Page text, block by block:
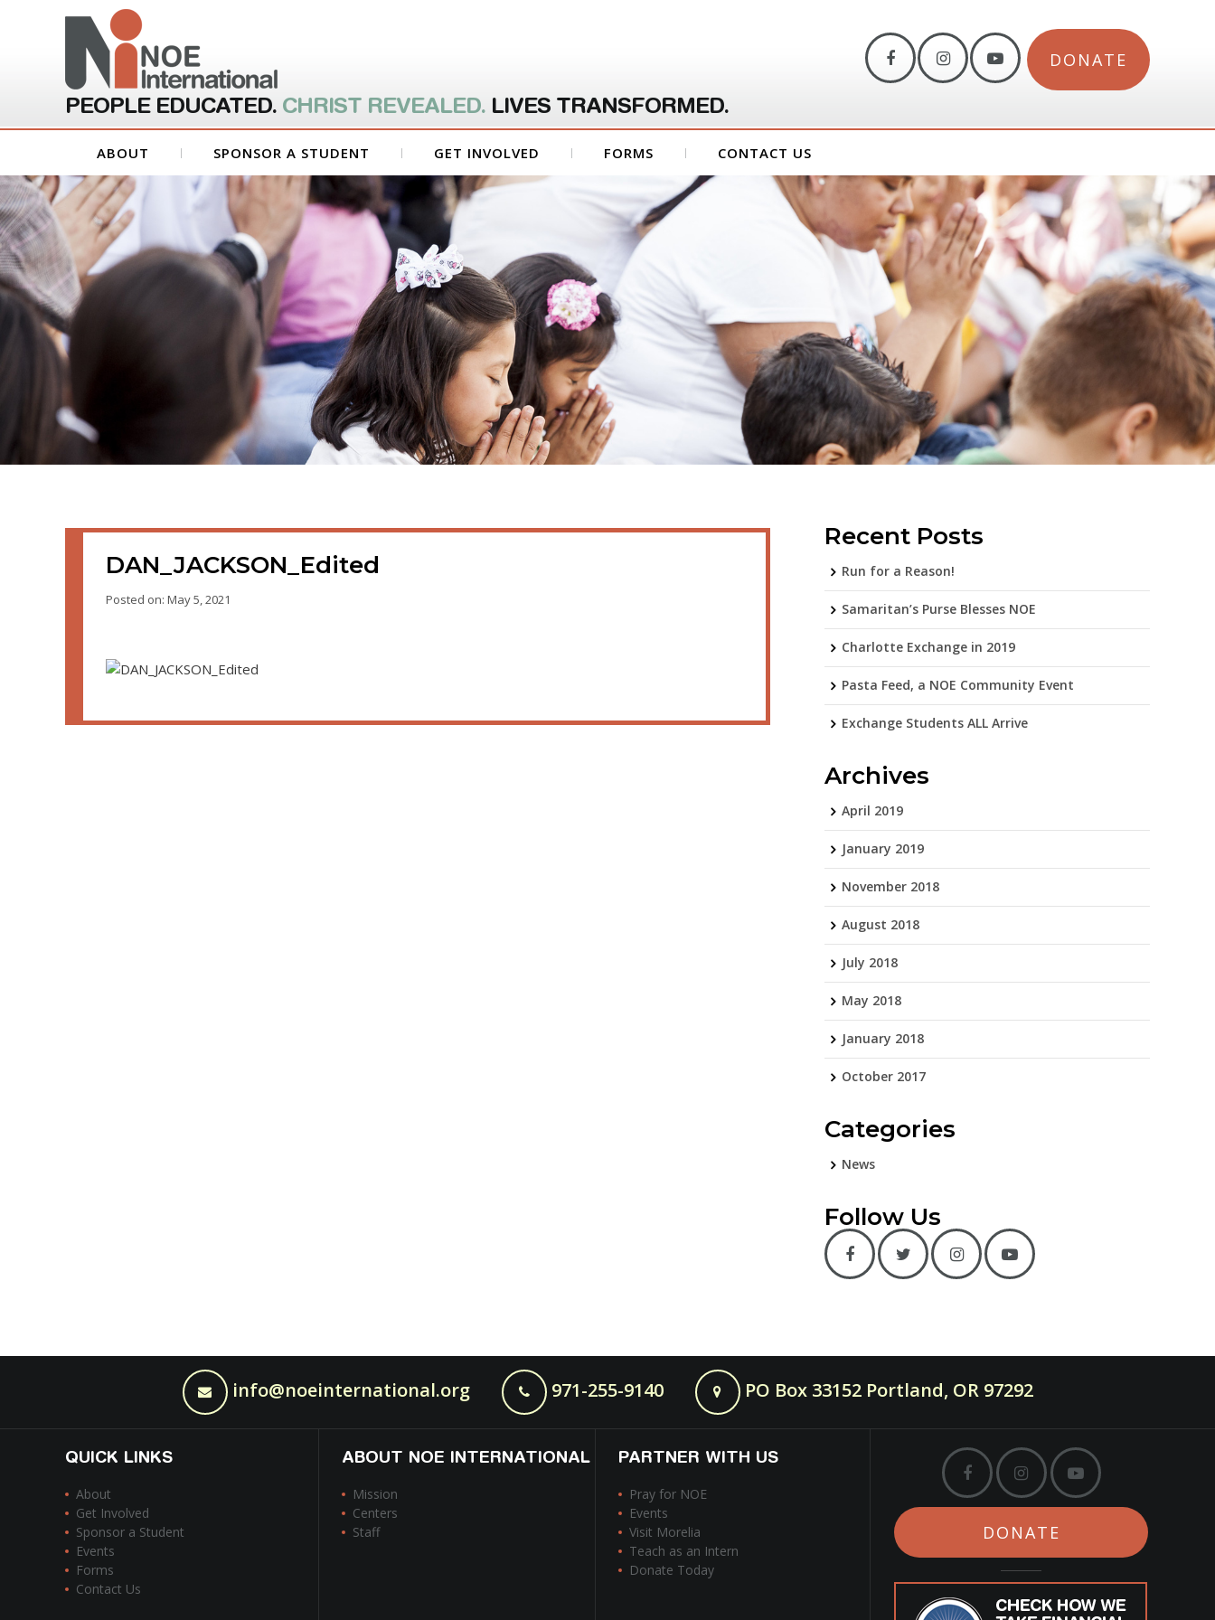
DONATE
PEOPLE EDUCATED. CHRIST REVEALED. LIVES TRANSFORMED.
ABOUT SPONSOR A STUDENT GET INVOLVED FORMS CONTACT US
DAN_JACKSON_Edited
Posted on: May 5, 2021
Recent Posts
Run for a Reason!
Samaritan’s Purse Blesses NOE
Charlotte Exchange in 2019
Pasta Feed, a NOE Community Event
Exchange Students ALL Arrive
Archives
April 2019
January 2019
November 2018
August 2018
July 2018
May 2018
January 2018
October 2017
Categories
News
Follow Us
info@noeinternational.org 971-255-9140 PO Box 33152 Portland, OR 97292
QUICK LINKS
About
Get Involved
Sponsor a Student
Events
Forms
Contact Us
ABOUT NOE INTERNATIONAL
Mission
Centers
Staff
PARTNER WITH US
Pray for NOE
Events
Visit Morelia
Teach as an Intern
Donate Today
DONATE